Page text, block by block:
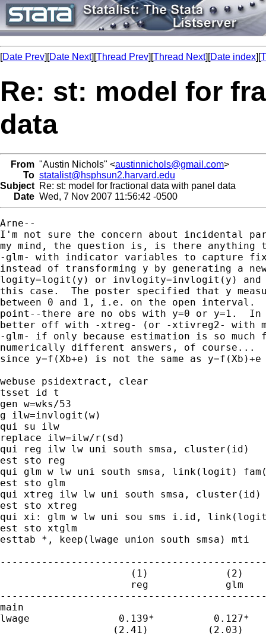
[Date Prev][Date Next][Thread Prev][Thread Next][Date index][
Re: st: model for
data
From "Austin Nichols" <austinnichols@gmail.com>
To statalist@hsphsun2.harvard.edu
Subject Re: st: model for fractional data with panel data
Date Wed, 7 Nov 2007 11:56:42 -0500
Arne--
I'm not sure the concern about incidental
my mind, the question is, is there anything
-glm- with indicator variables to capture
instead of transforming y by generating a
logity=logit(y) or invlogity=invlogit(y)
this case.  The poster specified that y
between 0 and 1, i.e. on the open
point--there are no obs with y=0 or y=1.  In
better off with -xtreg- (or -xtivreg2- with
-glm- if only because estimation is so
numerically different answers, of course...
since y=f(Xb+e) is not the same as y=f(Xb)+e
webuse psidextract, clear
tsset id t
gen w=wks/53
g ilw=invlogit(w)
qui su ilw
replace ilw=ilw/r(sd)
qui reg ilw lw uni south smsa, cluster(id)
est sto reg
qui glm w lw uni south smsa, link(logit)
est sto glm
qui xtreg ilw lw uni south smsa, cluster(id)
est sto xtreg
qui xi: glm w lw uni sou sms i.id,
est sto xtglm
esttab *, keep(lwage union south smsa) mti
(1)             (2)
reg             glm
main
lwage               0.139*          0.127*
(2.41)          (2.03)